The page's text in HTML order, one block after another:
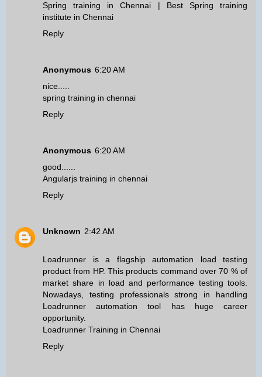
Spring training in Chennai | Best Spring training
institute in Chennai
Reply
Anonymous 6:20 AM
nice.....
spring training in chennai
Reply
Anonymous 6:20 AM
good......
Angularjs training in chennai
Reply
Unknown 2:42 AM
Loadrunner is a flagship automation load testing
product from HP. This products command over 70 % of
market share in load and performance testing tools.
Nowadays, testing professionals strong in handling
Loadrunner automation tool has huge career
opportunity.
Loadrunner Training in Chennai
Reply